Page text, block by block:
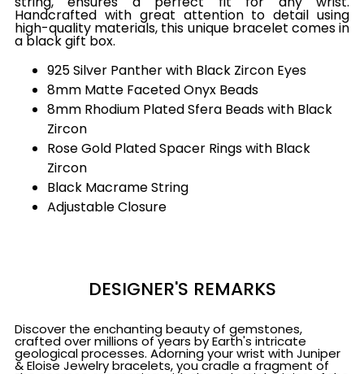
Handcrafted with great attention to detail using
high-quality materials, this unique bracelet comes in
a black gift box.
925 Silver Panther with Black Zircon Eyes
8mm Matte Faceted Onyx Beads
8mm Rhodium Plated Sfera Beads with Black
Zircon
Rose Gold Plated Spacer Rings with Black
Zircon
Black Macrame String
Adjustable Closure
DESIGNER'S REMARKS
Discover the enchanting beauty of gemstones,
crafted over millions of years by Earth's intricate
geological processes. Adorning your wrist with Juniper
& Eloise Jewelry bracelets, you cradle a fragment of